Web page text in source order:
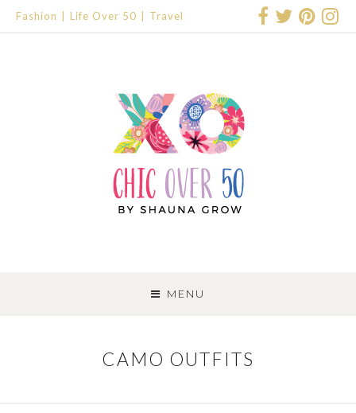
Fashion Life Over 50 Travel
MENU
TO
CONTENT
CAMO OUTFITS